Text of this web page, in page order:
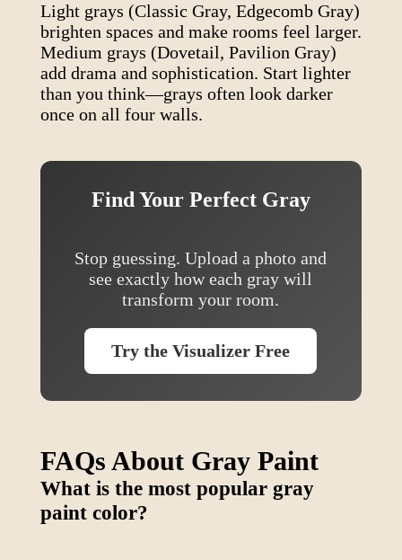
Light grays (Classic Gray, Edgecomb Gray)
brighten spaces and make rooms feel larger.
Medium grays (Dovetail, Pavilion Gray)
add drama and sophistication. Start lighter
than you think—grays often look darker
once on all four walls.
Find Your Perfect Gray
Stop guessing. Upload a photo and
see exactly how each gray will
transform your room.
Try the Visualizer Free
FAQs About Gray Paint
What is the most popular gray
paint color?